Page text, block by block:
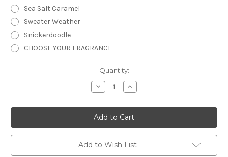
Sea Salt Caramel
Sweater Weather
Snickerdoodle
CHOOSE YOUR FRAGRANCE
Quantity:
Decrease
Quantity
Shower
Gel
-
4
oz.
Increase
Quantity
Shower
Gel
-
4
oz.
Add to Wish List